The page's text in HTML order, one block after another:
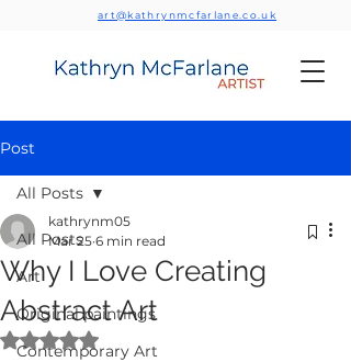
art@kathrynmcfarlane.co.uk
Post
All Posts
Art
Original paintings
Contemporary Art
All Posts
Why I Love Creating
Abstract Art
kathrynm05
Mar 25 6 min read
Rated NaN out of 5 stars.